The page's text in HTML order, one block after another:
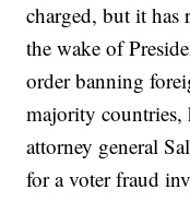
charged, but it has
the wake of
order banning
majority
attorney general
for a voter fraud